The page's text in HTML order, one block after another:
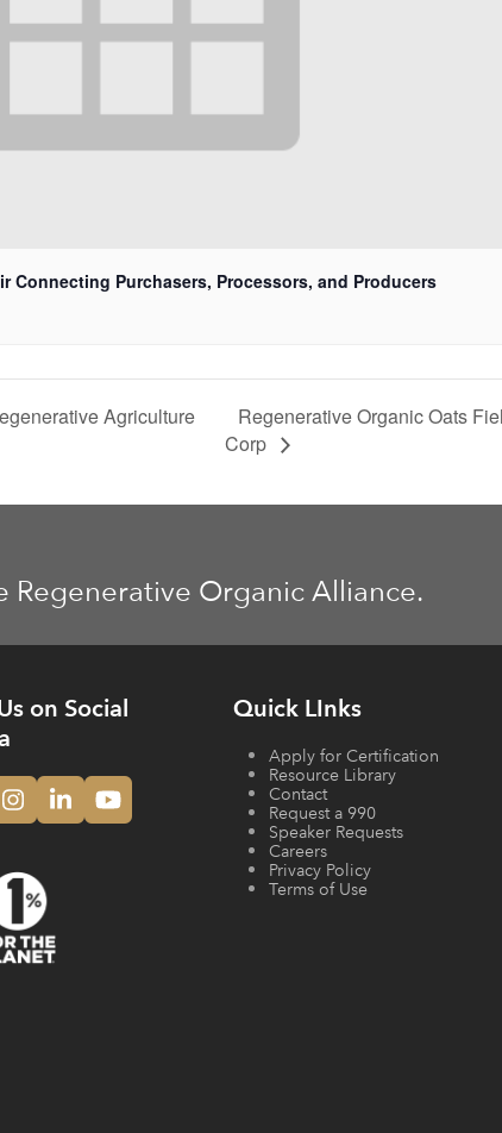
Connecting Purchasers, Processors, and Producers
Agriculture
Regenerative Organic Oats
Corp
Organic Alliance.
on Social
Instagram
LinkedInYouTube
Quick LInks
Apply for Certification
Resource Library
Contact
Request a 990
Speaker Requests
Careers
Privacy Policy
Terms of Use